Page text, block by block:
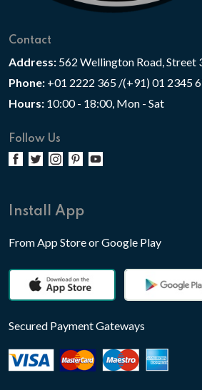
Contact
Address: 562 Wellington Road, Street
Phone: +01 2222 365 /(+91) 01 2345
Hours: 10:00 - 18:00, Mon - Sat
Follow Us
Install App
From App Store or Google Play
Secured Payment Gateways